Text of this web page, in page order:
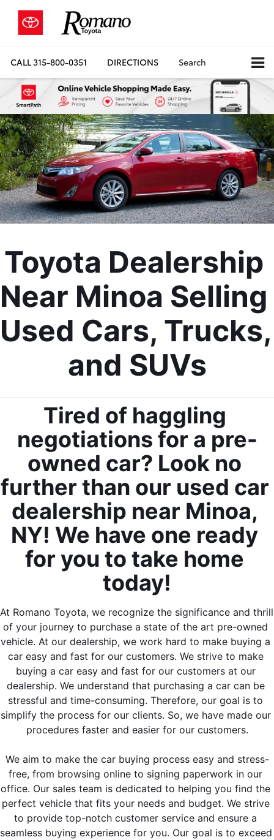
CALL315-800-0351 DIRECTIONS Search
Toyota Dealership
Near Minoa Selling
Used Cars, Trucks,
and SUVs
Tired of haggling
negotiations for a pre-
owned car? Look no
further than our used car
dealership near Minoa,
NY! We have one ready
for you to take home
today!
At Romano Toyota, we recognize the significance and thrill
of your journey to purchase a state of the art pre-owned
vehicle. At our dealership, we work hard to make buying a
car easy and fast for our customers. We strive to make
buying a car easy and fast for our customers at our
dealership. We understand that purchasing a car can be
stressful and time-consuming. Therefore, our goal is to
simplify the process for our clients. So, we have made our
procedures faster and easier for our customers.
We aim to make the car buying process easy and stress-
free, from browsing online to signing paperwork in our
office. Our sales team is dedicated to helping you find the
perfect vehicle that fits your needs and budget. We strive
to provide top-notch customer service and ensure a
seamless buying experience for you. Our goal is to exceed